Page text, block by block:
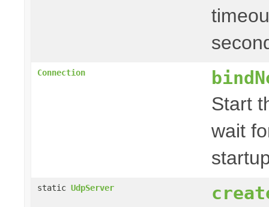
Connection
Start
wait
static UdpServer